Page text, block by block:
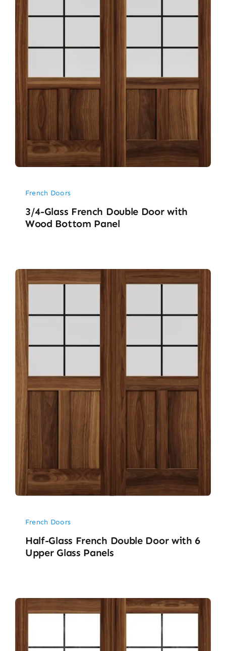
French Doors
3/4-Glass French Double Door with
Wood Bottom Panel
French Doors
Half-Glass French Double Door with 6
Upper Glass Panels